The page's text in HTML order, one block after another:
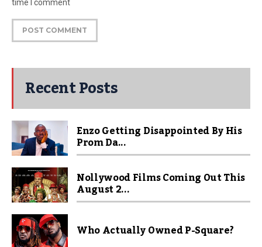
time I comment
Recent Posts
Enzo Getting Disappointed By His
Prom Da...
Nollywood Films Coming Out This
August 2...
Who Actually Owned P-Square?